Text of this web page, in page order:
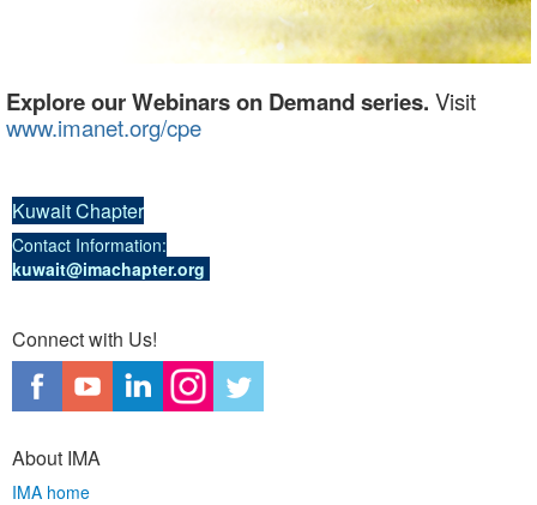
Explore our Webinars on Demand series. Visit
www.imanet.org/cpe
Kuwait Chapter
Contact Information:
kuwait@imachapter.org
Connect with Us!
About IMA
IMA home